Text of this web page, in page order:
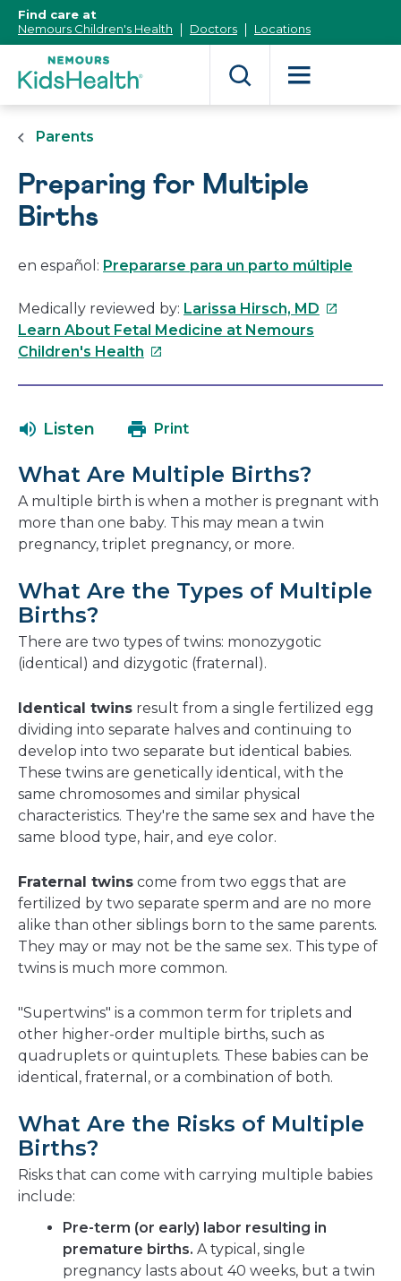
Content]
Find care at
Nemours Children's Health
Doctors Locations
Parents
Preparing for Multiple
Births
en español: Prepararse para un parto múltiple
Medically reviewed by: Larissa Hirsch, MD This
Learn About Fetal Medicine at Nemours
Children's Health This
in
new
window
Listen Print
What Are Multiple Births?
A multiple birth is when a mother is pregnant with
more than one baby. This may mean a twin
pregnancy, triplet pregnancy, or more.
What Are the Types of Multiple
Births?
There are two types of twins: monozygotic
(identical) and dizygotic (fraternal).
Identical twins result from a single fertilized egg
dividing into separate halves and continuing to
develop into two separate but identical babies.
These twins are genetically identical, with the
same chromosomes and similar physical
characteristics. They're the same sex and have the
same blood type, hair, and eye color.
Fraternal twins come from two eggs that are
fertilized by two separate sperm and are no more
alike than other siblings born to the same parents.
They may or may not be the same sex. This type of
twins is much more common.
"Supertwins" is a common term for triplets and
other higher-order multiple births, such as
quadruplets or quintuplets. These babies can be
identical, fraternal, or a combination of both.
What Are the Risks of Multiple
Births?
Risks that can come with carrying multiple babies
include:
Pre-term (or early) labor resulting in
premature births. A typical, single
pregnancy lasts about 40 weeks, but a twin